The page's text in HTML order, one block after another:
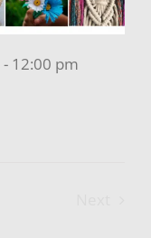
- 12:00 pm